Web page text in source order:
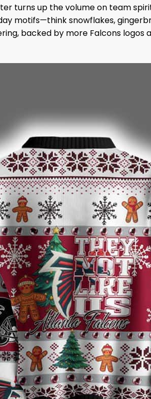
turns up the volume on team
motifs—think snowflakes,
backed by more Falcons logos